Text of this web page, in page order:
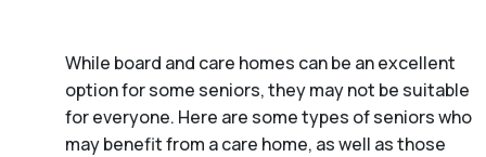
While board and care homes can be an excellent
option for some seniors, they may not be suitable
for everyone. Here are some types of seniors who
may benefit from a care home, as well as those